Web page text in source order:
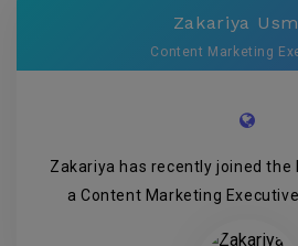
Zakariya
Content Marketing
Zakariya has recently joined the
a Content Marketing